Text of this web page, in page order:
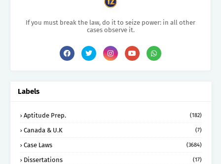
If you must break the law, do it to seize power: in all other
cases observe it.
Labels
Aptitude Prep. (182)
Canada & U.K (7)
Case Laws (3684)
Dissertations (17)